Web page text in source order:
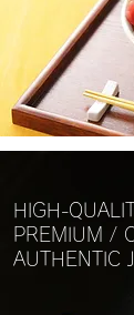
HIGH-
PREMIUM /
AUTHENTIC